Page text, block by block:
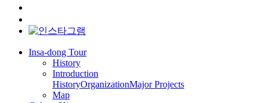
Insa-dong Tour
History
Introduction
HistoryOrganizationMajor Projects
Map